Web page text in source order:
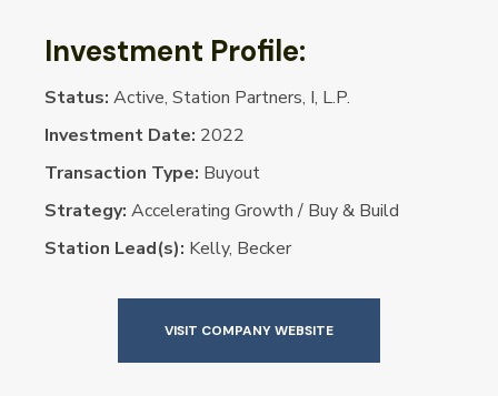
Investment Profile:
Status:Active, Station Partners, I, L.P.
Investment Date: 2022
Transaction Type: Buyout
Strategy:Accelerating Growth / Buy & Build
Station Lead(s): Kelly, Becker
VISIT COMPANY WEBSITE